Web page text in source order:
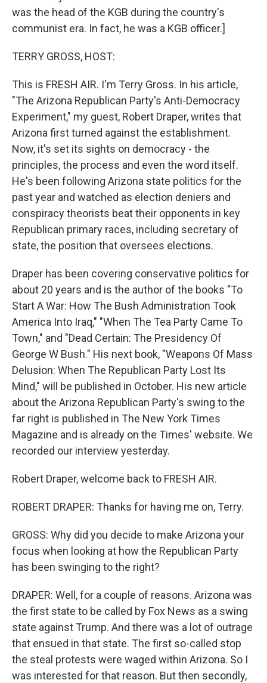
was the head of the KGB during the country's
communist era. In fact, he was a KGB officer.]
TERRY GROSS, HOST:
This is FRESH AIR. I'm Terry Gross. In his article,
"The Arizona Republican Party's Anti-Democracy
Experiment," my guest, Robert Draper, writes that
Arizona first turned against the establishment.
Now, it's set its sights on democracy - the
principles, the process and even the word itself.
He's been following Arizona state politics for the
past year and watched as election deniers and
conspiracy theorists beat their opponents in key
Republican primary races, including secretary of
state, the position that oversees elections.
Draper has been covering conservative politics for
about 20 years and is the author of the books "To
Start A War: How The Bush Administration Took
America Into Iraq," "When The Tea Party Came To
Town," and "Dead Certain: The Presidency Of
George W Bush." His next book, "Weapons Of Mass
Delusion: When The Republican Party Lost Its
Mind," will be published in October. His new article
about the Arizona Republican Party's swing to the
far right is published in The New York Times
Magazine and is already on the Times' website. We
recorded our interview yesterday.
Robert Draper, welcome back to FRESH AIR.
ROBERT DRAPER: Thanks for having me on, Terry.
GROSS: Why did you decide to make Arizona your
focus when looking at how the Republican Party
has been swinging to the right?
DRAPER: Well, for a couple of reasons. Arizona was
the first state to be called by Fox News as a swing
state against Trump. And there was a lot of outrage
that ensued in that state. The first so-called stop
the steal protests were waged within Arizona. So I
was interested for that reason. But then secondly,